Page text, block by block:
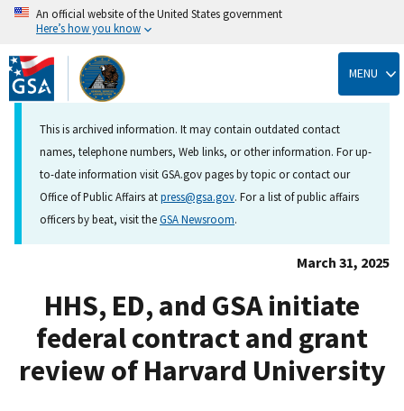
Skip
to
main
content
An official website of the United States government
Here’s how you know
MENU
This is archived information. It may contain outdated contact
names, telephone numbers, Web links, or other information. For up-
to-date information visit GSA.gov pages by topic or contact our
Office of Public Affairs atpress@gsa.gov. For a list of public affairs
officers by beat, visit theGSA Newsroom.
March 31, 2025
HHS, ED, and GSA initiate
federal contract and grant
review of Harvard University